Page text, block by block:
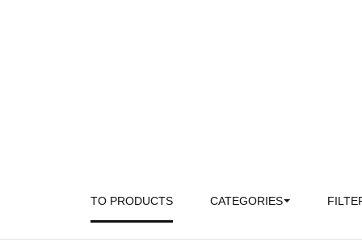
TO PRODUCTS CATEGORIES